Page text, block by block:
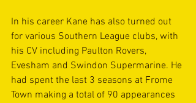
In his career Kane has also turned out
for various Southern League clubs, with
his CV including Paulton Rovers,
Evesham and Swindon Supermarine. He
had spent the last 3 seasons at Frome
Town making a total of 90 appearances